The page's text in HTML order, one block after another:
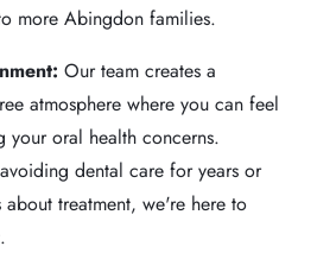
more Abingdon families.
Our team creates a
atmosphere where you can feel
your oral health concerns.
dental care for years or
treatment, we're here to